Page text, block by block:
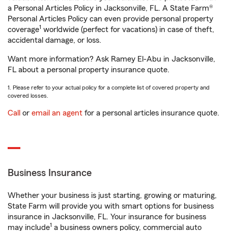
a Personal Articles Policy in Jacksonville, FL. A State Farm®
Personal Articles Policy can even provide personal property
coverage1 worldwide (perfect for vacations) in case of theft,
accidental damage, or loss.
Want more information? Ask Ramey El-Abu in Jacksonville,
FL about a personal property insurance quote.
1. Please refer to your actual policy for a complete list of covered property and
covered losses.
Call or email an agent for a personal articles insurance quote.
Business Insurance
Whether your business is just starting, growing or maturing,
State Farm will provide you with smart options for business
insurance in Jacksonville, FL. Your insurance for business
may include1 a business owners policy, commercial auto